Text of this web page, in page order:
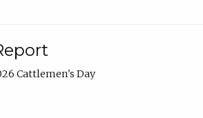
Cattlemen's Day